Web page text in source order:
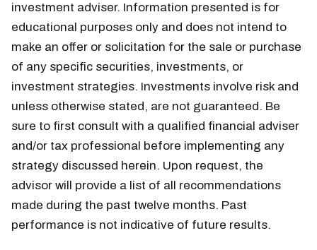
investment adviser. Information presented is for
educational purposes only and does not intend to
make an offer or solicitation for the sale or purchase
of any specific securities, investments, or
investment strategies. Investments involve risk and
unless otherwise stated, are not guaranteed. Be
sure to first consult with a qualified financial adviser
and/or tax professional before implementing any
strategy discussed herein. Upon request, the
advisor will provide a list of all recommendations
made during the past twelve months. Past
performance is not indicative of future results.